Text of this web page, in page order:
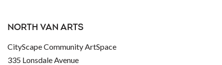
NORTH VAN ARTS
CityScape Community ArtSpace
335 Lonsdale Avenue